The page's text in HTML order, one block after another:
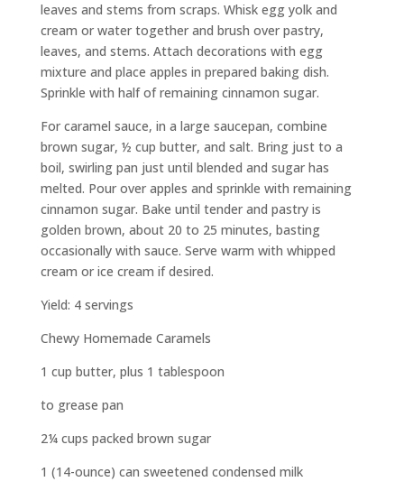
leaves and stems from scraps. Whisk egg yolk and
cream or water together and brush over pastry,
leaves, and stems. Attach decorations with egg
mixture and place apples in prepared baking dish.
Sprinkle with half of remaining cinnamon sugar.
For caramel sauce, in a large saucepan, combine
brown sugar, ½ cup butter, and salt. Bring just to a
boil, swirling pan just until blended and sugar has
melted. Pour over apples and sprinkle with remaining
cinnamon sugar. Bake until tender and pastry is
golden brown, about 20 to 25 minutes, basting
occasionally with sauce. Serve warm with whipped
cream or ice cream if desired.
Yield: 4 servings
Chewy Homemade Caramels
1 cup butter, plus 1 tablespoon
to grease pan
2¼ cups packed brown sugar
1 (14-ounce) can sweetened condensed milk